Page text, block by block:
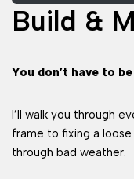
Build &
You don’t have to
I’ll walk you through
frame to fixing a
through bad weather.